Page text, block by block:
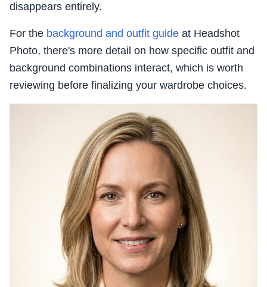
disappears entirely.
For the background and outfit guide at Headshot
Photo, there's more detail on how specific outfit and
background combinations interact, which is worth
reviewing before finalizing your wardrobe choices.